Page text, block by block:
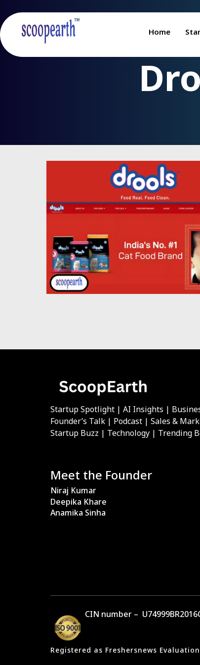
Home
Startup Spotlight | AI Insights |
Founder’s Talk | Podcast | Sales &
Startup Buzz | Technology | Trending
Meet the Founder
Niraj Kumar
Deepika Khare
Anamika Sinha
CIN number –
Registered as Freshersnews